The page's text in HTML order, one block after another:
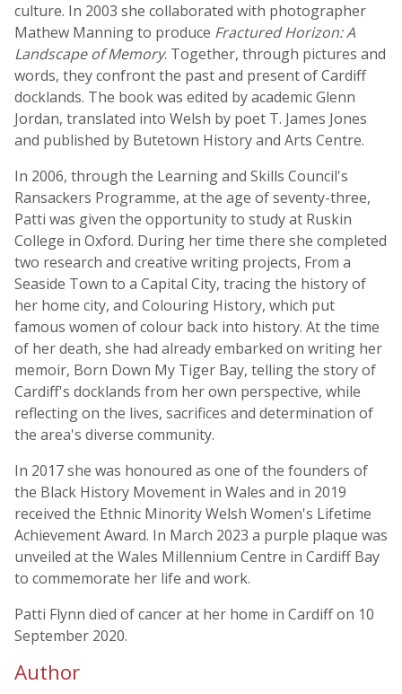
culture. In 2003 she collaborated with photographer
Mathew Manning to produce Fractured Horizon: A
Landscape of Memory. Together, through pictures and
words, they confront the past and present of Cardiff
docklands. The book was edited by academic Glenn
Jordan, translated into Welsh by poet T. James Jones
and published by Butetown History and Arts Centre.
In 2006, through the Learning and Skills Council's
Ransackers Programme, at the age of seventy-three,
Patti was given the opportunity to study at Ruskin
College in Oxford. During her time there she completed
two research and creative writing projects, From a
Seaside Town to a Capital City, tracing the history of
her home city, and Colouring History, which put
famous women of colour back into history. At the time
of her death, she had already embarked on writing her
memoir, Born Down My Tiger Bay, telling the story of
Cardiff's docklands from her own perspective, while
reflecting on the lives, sacrifices and determination of
the area's diverse community.
In 2017 she was honoured as one of the founders of
the Black History Movement in Wales and in 2019
received the Ethnic Minority Welsh Women's Lifetime
Achievement Award. In March 2023 a purple plaque was
unveiled at the Wales Millennium Centre in Cardiff Bay
to commemorate her life and work.
Patti Flynn died of cancer at her home in Cardiff on 10
September 2020.
Author